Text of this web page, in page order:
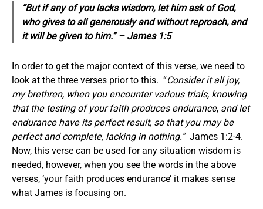
“But if any of you lacks wisdom, let him ask of God,
who gives to all generously and without reproach, and
it will be given to him.” – James 1:5
In order to get the major context of this verse, we need to
look at the three verses prior to this. “Consider it all joy,
my brethren, when you encounter various trials, knowing
that the testing of your faith produces endurance, and let
endurance have its perfect result, so that you may be
perfect and complete, lacking in nothing.”James 1:2-4.
Now, this verse can be used for any situation wisdom is
needed, however, when you see the words in the above
verses, ‘your faith produces endurance’ it makes sense
what James is focusing on.